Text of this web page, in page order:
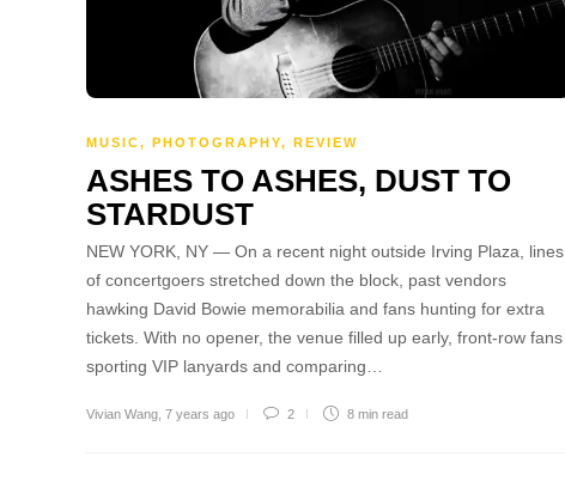
MUSIC, PHOTOGRAPHY, REVIEW
ASHES TO ASHES, DUST TO
STARDUST
NEW YORK, NY — On a recent night outside Irving Plaza, lines
of concertgoers stretched down the block, past vendors
hawking David Bowie memorabilia and fans hunting for extra
tickets. With no opener, the venue filled up early, front-row fans
sporting VIP lanyards and comparing…
Vivian Wang 7 years ago 2 8 min read